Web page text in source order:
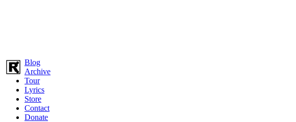
Blog
Archive
Tour
Lyrics
Store
Contact
Donate